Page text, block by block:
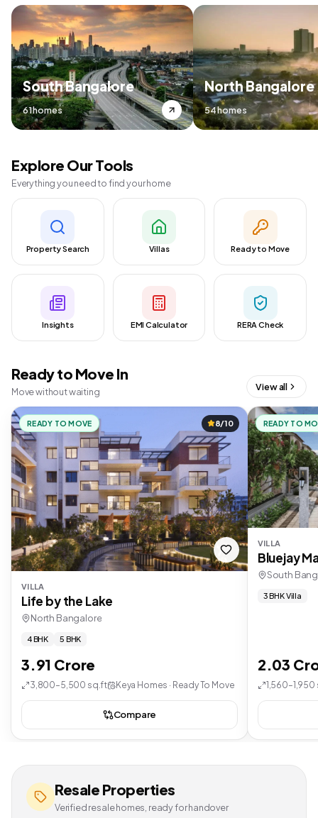
South Bangalore
61 homes
North Bangalore
54 homes
Explore Our Tools
Everything you need to find your home
Property Search Villas Ready to Move
Insights EMI Calculator RERA Check
Ready to Move In
Move without waiting View all
READY TO MOVE 8/10
VILLA
Life by the Lake
North Bangalore
4 BHK 5 BHK
3.91 Crore
3,800–5,500 sq.ft Keya Homes · Ready To Move
Compare
READY TO
VILLA
Bluejay
South
3 BHK Villa
2.03
Resale Properties
Verified resale homes, ready for handover